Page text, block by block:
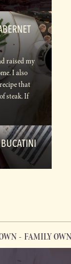
raised my
I also
that
steak. If
FAMILY